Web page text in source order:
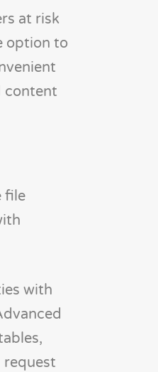
at risk
option to
content
file
with
request